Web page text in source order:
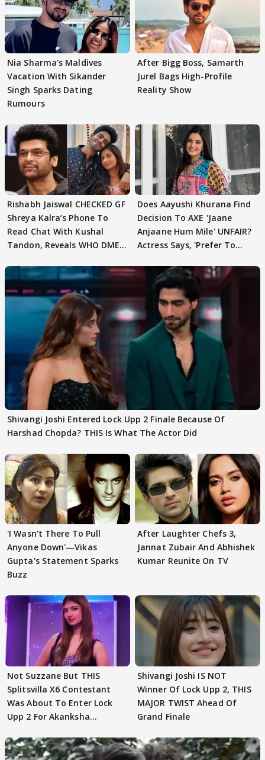
Nia Sharma's Maldives
Vacation With Sikander
Singh Sparks Dating
Rumours
After Bigg Boss, Samarth
Jurel Bags High-Profile
Reality Show
Rishabh Jaiswal CHECKED GF
Shreya Kalra’s Phone To
Read Chat With Kushal
Tandon, Reveals WHO DMED
Does Aayushi Khurana Find
Decision To AXE 'Jaane
Anjaane Hum Mile' UNFAIR?
Actress Says, 'Prefer To
Shivangi Joshi Entered Lock Upp 2 Finale Because Of
Harshad Chopda? THIS Is What The Actor Did
'I Wasn't There To Pull
Anyone Down'—Vikas
Gupta's Statement Sparks
Buzz
After Laughter Chefs 3,
Jannat Zubair And Abhishek
Kumar Reunite On TV
Not Suzzane But THIS
Splitsvilla X6 Contestant
Was About To Enter Lock
Upp 2 For Akanksha
Shivangi Joshi IS NOT
Winner Of Lock Upp 2, THIS
MAJOR TWIST Ahead Of
Grand Finale